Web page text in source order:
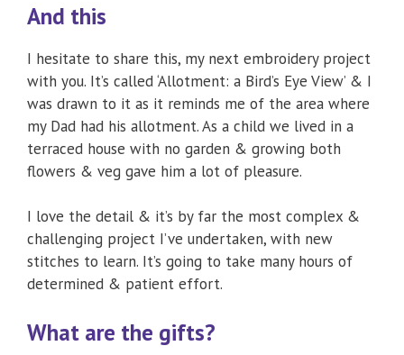
And this
I hesitate to share this, my next embroidery project
with you. It’s called ‘Allotment: a Bird’s Eye View’ & I
was drawn to it as it reminds me of the area where
my Dad had his allotment. As a child we lived in a
terraced house with no garden & growing both
flowers & veg gave him a lot of pleasure.
I love the detail & it’s by far the most complex &
challenging project I’ve undertaken, with new
stitches to learn. It’s going to take many hours of
determined & patient effort.
What are the gifts?